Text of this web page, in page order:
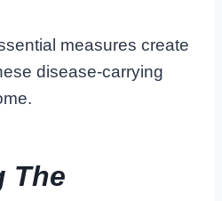
measures create
disease-carrying
The